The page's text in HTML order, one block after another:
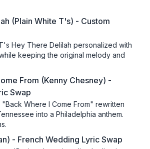
(Plain White T's) - Custom
Hey There Delilah personalized with
keeping the original melody and
From (Kenny Chesney) -
Swap
Where I Come From" rewritten
into a Philadelphia anthem.
- French Wedding Lyric Swap